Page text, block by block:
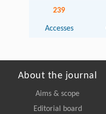
239
Accesses
About the journal
Aims & scope
Editorial board